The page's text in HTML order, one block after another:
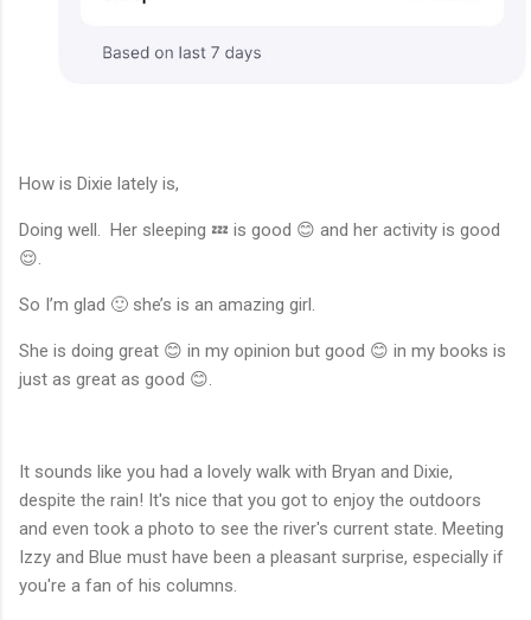
How is Dixie lately is,
Doing well. Her sleeping 💤 is good 😊 and her activity is good
😌.
So I’m glad 🙂 she’s is an amazing girl.
She is doing great 😊 in my opinion but good 😊 in my books is
just as great as good 😊.
It sounds like you had a lovely walk with Bryan and Dixie,
despite the rain! It's nice that you got to enjoy the outdoors
and even took a photo to see the river's current state. Meeting
Izzy and Blue must have been a pleasant surprise, especially if
you're a fan of his columns.